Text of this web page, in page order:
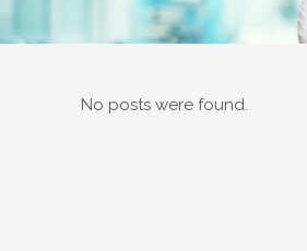
No posts were found.